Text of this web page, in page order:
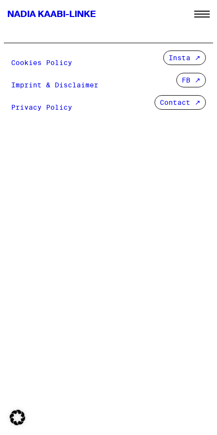
NADIA KAABI-LINKE
Cookies Policy
Imprint & Disclaimer
Privacy Policy
Insta
FB
Contact ↗